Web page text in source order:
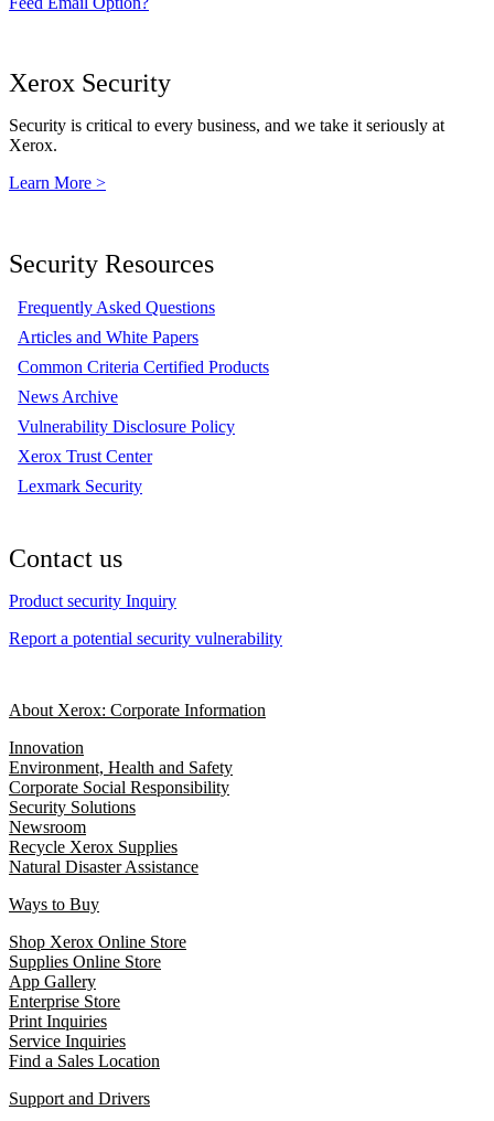
Xerox Security
Security is critical to every business, and we take it seriously at
Xerox.
Learn More >
Security Resources
Frequently Asked Questions
Articles and White Papers
Common Criteria Certified Products
News Archive
Vulnerability Disclosure Policy
Xerox Trust Center
Lexmark Security
Contact us
Product security Inquiry
Report a potential security vulnerability
About Xerox: Corporate Information
Innovation
Environment, Health and Safety
Corporate Social Responsibility
Security Solutions
Newsroom
Recycle Xerox Supplies
Natural Disaster Assistance
Ways to Buy
Shop Xerox Online Store
Supplies Online Store
App Gallery
Enterprise Store
Print Inquiries
Service Inquiries
Find a Sales Location
Support and Drivers